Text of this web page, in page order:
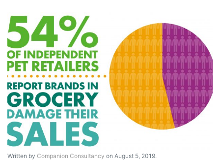
Written by Companion Consultancy on August 5, 2019.